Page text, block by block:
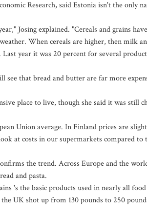
Research, said Estonia isn't the only
Josing explained. "Cereals and grains
When cereals are higher, then milk
year it was 20 percent for several
see that bread and butter are far more
place to live, though she said it was still
Union average. In Finland prices are
at costs in our supermarkets compared to
the trend. Across Europe and the
and pasta.
's the basic products used in nearly all
UK shot up from 130 pounds to 250